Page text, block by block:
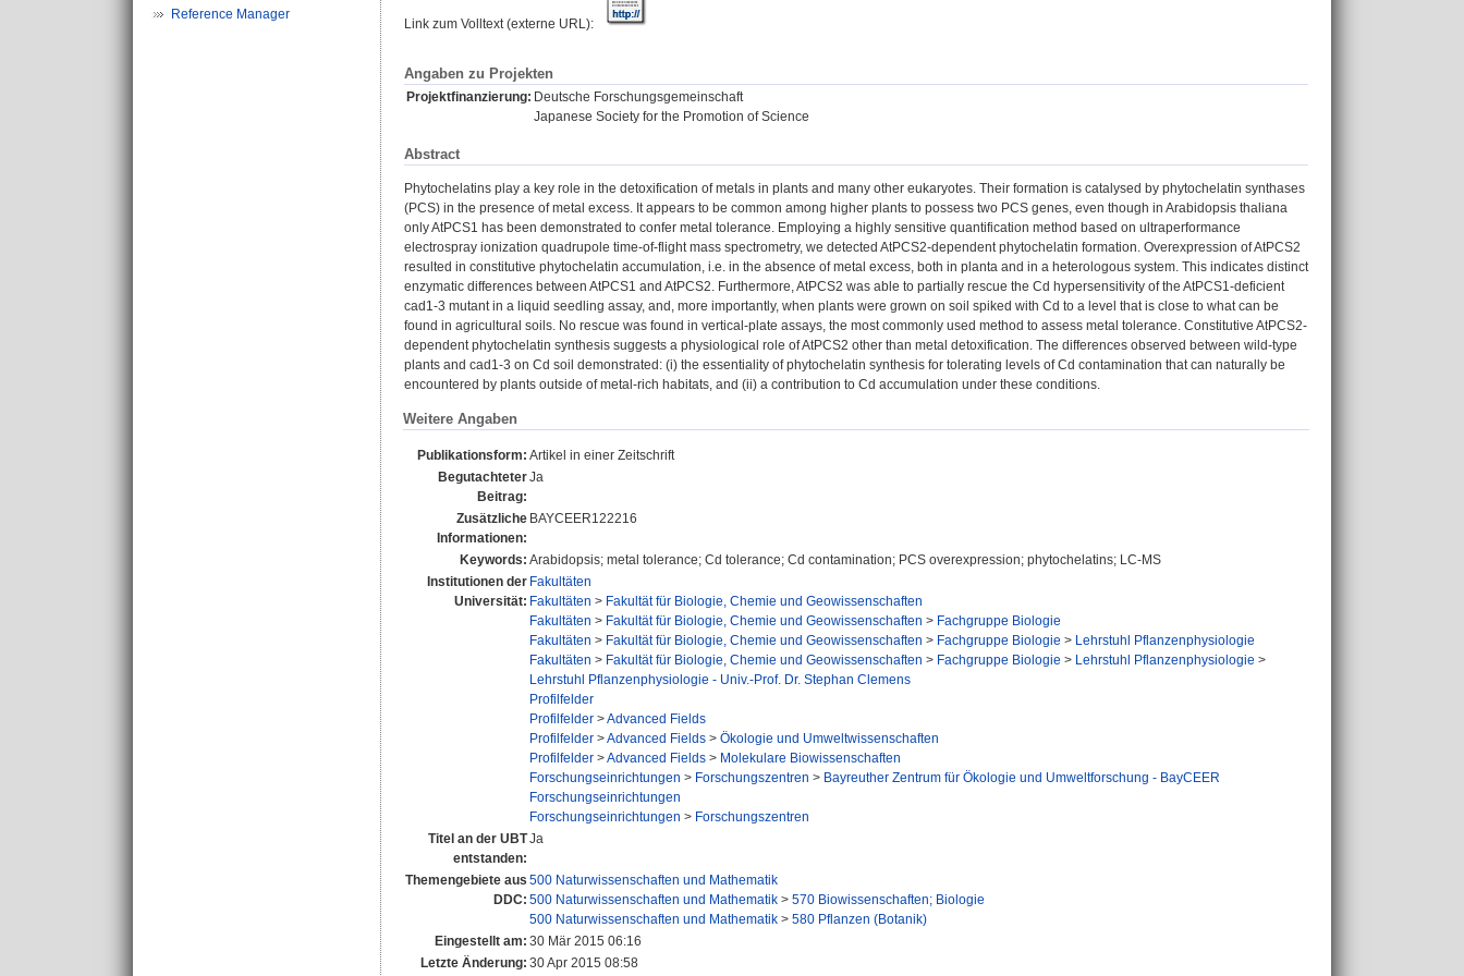
Reference Manager
Link zum Volltext (externe URL):
Angaben zu Projekten
Projektfinanzierung: Deutsche Forschungsgemeinschaft
Japanese Society for the Promotion of Science
Abstract
Phytochelatins play a key role in the detoxification of metals in plants and many other eukaryotes. Their formation is catalysed by phytochelatin synthases
(PCS) in the presence of metal excess. It appears to be common among higher plants to possess two PCS genes, even though in Arabidopsis thaliana
only AtPCS1 has been demonstrated to confer metal tolerance. Employing a highly sensitive quantification method based on ultraperformance
electrospray ionization quadrupole time-of-flight mass spectrometry, we detected AtPCS2-dependent phytochelatin formation. Overexpression of AtPCS2
resulted in constitutive phytochelatin accumulation, i.e. in the absence of metal excess, both in planta and in a heterologous system. This indicates distinct
enzymatic differences between AtPCS1 and AtPCS2. Furthermore, AtPCS2 was able to partially rescue the Cd hypersensitivity of the AtPCS1-deficient
cad1-3 mutant in a liquid seedling assay, and, more importantly, when plants were grown on soil spiked with Cd to a level that is close to what can be
found in agricultural soils. No rescue was found in vertical-plate assays, the most commonly used method to assess metal tolerance. Constitutive AtPCS2-
dependent phytochelatin synthesis suggests a physiological role of AtPCS2 other than metal detoxification. The differences observed between wild-type
plants and cad1-3 on Cd soil demonstrated: (i) the essentiality of phytochelatin synthesis for tolerating levels of Cd contamination that can naturally be
encountered by plants outside of metal-rich habitats, and (ii) a contribution to Cd accumulation under these conditions.
Weitere Angaben
Publikationsform: Artikel in einer Zeitschrift
Begutachteter
Beitrag:
Ja
Zusätzliche
Informationen:
BAYCEER122216
Keywords: Arabidopsis; metal tolerance; Cd tolerance; Cd contamination; PCS overexpression; phytochelatins; LC-MS
Institutionen der
Universität:
Fakultäten
Fakultäten > Fakultät für Biologie, Chemie und Geowissenschaften
Fakultäten > Fakultät für Biologie, Chemie und Geowissenschaften > Fachgruppe Biologie
Fakultäten > Fakultät für Biologie, Chemie und Geowissenschaften > Fachgruppe Biologie > Lehrstuhl Pflanzenphysiologie
Fakultäten > Fakultät für Biologie, Chemie und Geowissenschaften > Fachgruppe Biologie > Lehrstuhl Pflanzenphysiologie >
Lehrstuhl Pflanzenphysiologie - Univ.-Prof. Dr. Stephan Clemens
Profilfelder
Profilfelder >Advanced Fields
Profilfelder >Advanced Fields > Ökologie und Umweltwissenschaften
Profilfelder >Advanced Fields > Molekulare Biowissenschaften
Forschungseinrichtungen > Forschungszentren > Bayreuther Zentrum für Ökologie und Umweltforschung - BayCEER
Forschungseinrichtungen
Forschungseinrichtungen > Forschungszentren
Titel an der UBT
entstanden:
Ja
Themengebiete aus
DDC:
500 Naturwissenschaften und Mathematik
500 Naturwissenschaften und Mathematik > 570 Biowissenschaften; Biologie
500 Naturwissenschaften und Mathematik > 580 Pflanzen (Botanik)
Eingestellt am: 30 Mär 2015 06:16
Letzte Änderung: 30 Apr 2015 08:58